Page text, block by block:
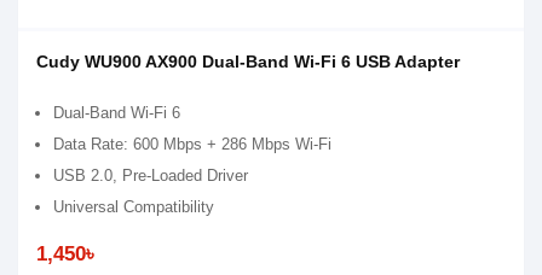
Cudy WU900 AX900 Dual-Band Wi-Fi 6 USB Adapter
Dual-Band Wi-Fi 6
Data Rate: 600 Mbps + 286 Mbps Wi-Fi
USB 2.0, Pre-Loaded Driver
Universal Compatibility
1,450৳